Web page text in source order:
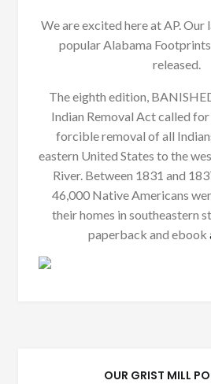
We are excited here at AP. Our
popular Alabama Footprints
released.
The eighth edition,
Indian Removal Act called
forcible removal of all
eastern United States to the
River. Between 1831 and
46,000 Native Americans
their homes in southeastern
paperback and ebook
OUR GRIST MILL